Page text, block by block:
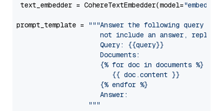
text_embedder = CohereTextEmbedder(model="embed-
prompt_template =
"""Answer the following query
not include an answer, reply
                     Query: {{query}}
                     Documents:
                     {% for doc in documents %}
                        {{ doc.content }}
                     {% endfor %}
                     Answer:
                  """